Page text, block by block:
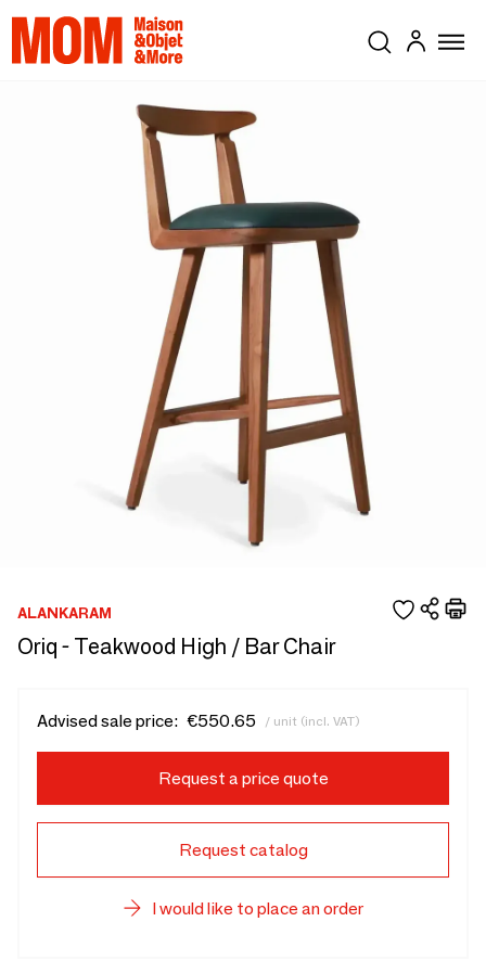
ALANKARAM
Oriq - Teakwood High / Bar Chair
Advised sale price: €550.65 / unit (incl. VAT)
Request a price quote
Request catalog
I would like to place an order